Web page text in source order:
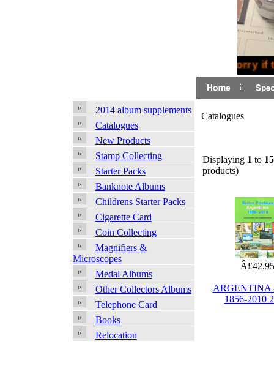
Sorry if
2014 album supplements
Catalogues
New Products
Stamp Collecting
Starter Packs
Banknote Albums
Childrens Starter Packs
Cigarette Card
Coin Collecting
Magnifiers &
Microscopes
Medal Albums
Other Collectors Albums
Telephone Card
Books
Relocation
Catalogues
Displaying 1 to 15
products)
ARGENTINA
1856-2010